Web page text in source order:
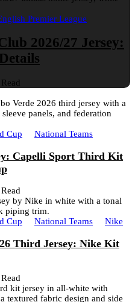
Premier League
2026/27 Jersey:
Cup National Teams
Capelli Sport Third Kit
Cup National Teams Nike
Third Jersey: Nike Kit